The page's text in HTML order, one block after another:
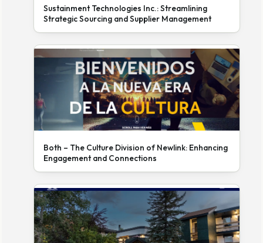
Sustainment Technologies Inc.: Streamlining
Strategic Sourcing and Supplier Management
Both – The Culture Division of Newlink: Enhancing
Engagement and Connections